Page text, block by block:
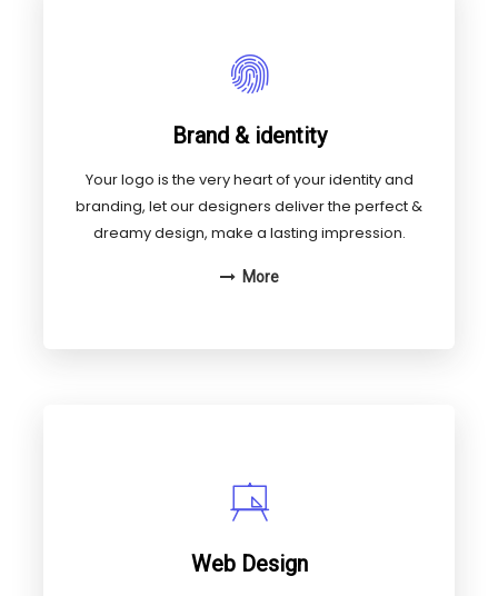
Brand & identity
Your logo is the very heart of your identity and
branding, let our designers deliver the perfect &
dreamy design, make a lasting impression.
More
Web Design